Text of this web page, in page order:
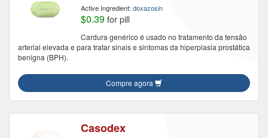
Active Ingredient: doxazosin
$0.39 for pill
Cardura genérico é usado no tratamento da tensão
arterial elevada e para tratar sinais e sintomas da hiperplasia prostática
benigna (BPH).
Compre agora
Casodex